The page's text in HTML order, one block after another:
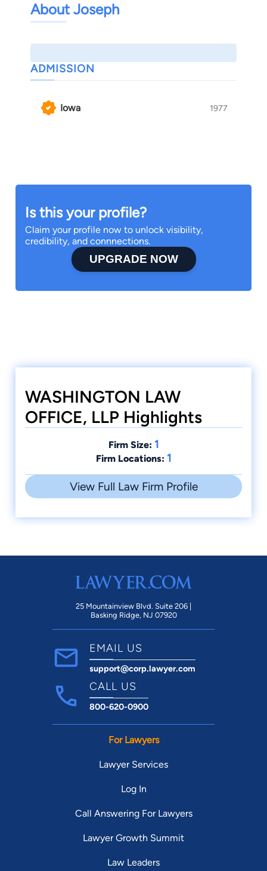
About Joseph
ADMISSION
Iowa 1977
Is this your profile?
Claim your profile now to unlock visibility,
credibility, and connnections.
UPGRADE NOW
WASHINGTON LAW
OFFICE, LLP Highlights
Firm Size: 1
Firm Locations: 1
View Full Law Firm Profile
25 Mountainview Blvd. Suite 206 |
Basking Ridge, NJ 07920
EMAIL US
support@corp.lawyer.com
CALL US
800-620-0900
For Lawyers
Lawyer Services
Log In
Call Answering For Lawyers
Lawyer Growth Summit
Law Leaders